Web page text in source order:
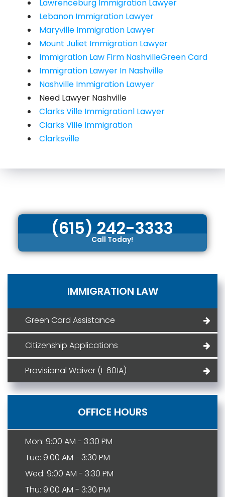
Lawrenceburg Immigration Lawyer
Lebanon Immigration Lawyer
Maryville Immigration Lawyer
Mount Juliet Immigration Lawyer
Immigration Law Firm NashvilleGreen Card
Immigration Lawyer In Nashville
Nashville Immigration Lawyer
Need Lawyer Nashville
Clarks Ville Immigrationl Lawyer
Clarks Ville Immigration
Clarksville
(615) 242-3333
Call Today!
IMMIGRATION LAW
Green Card Assistance
Citizenship Applications
Provisional Waiver (I-601A)
OFFICE HOURS
Mon: 9:00 AM - 3:30 PM
Tue: 9:00 AM - 3:30 PM
Wed: 9:00 AM - 3:30 PM
Thu: 9:00 AM - 3:30 PM